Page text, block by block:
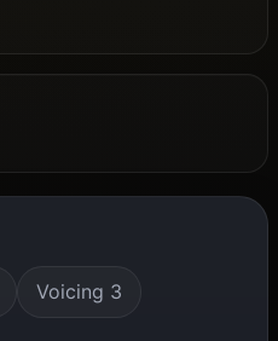
Voicing 3